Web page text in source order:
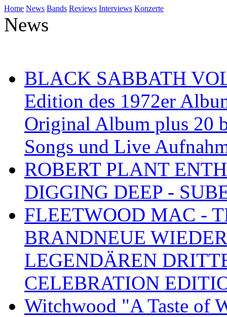
Home News Bands Reviews Interviews Konzerte
News
BLACK SABBATH
Edition des 1972er
Original Album plus 20
Songs und Live
ROBERT PLANT
DIGGING DEEP -
FLEETWOOD MAC -
BRANDNEUE
LEGENDÄREN
CELEBRATION
Witchwood "A Taste of